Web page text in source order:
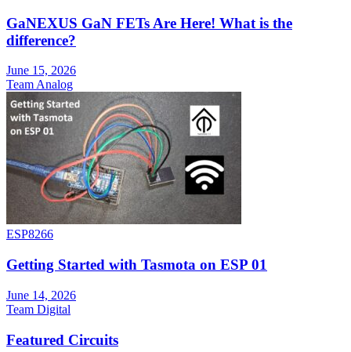
GaNEXUS GaN FETs Are Here! What is the
difference?
June 15, 2026
Team Analog
ESP8266
Getting Started with Tasmota on ESP 01
June 14, 2026
Team Digital
Featured Circuits